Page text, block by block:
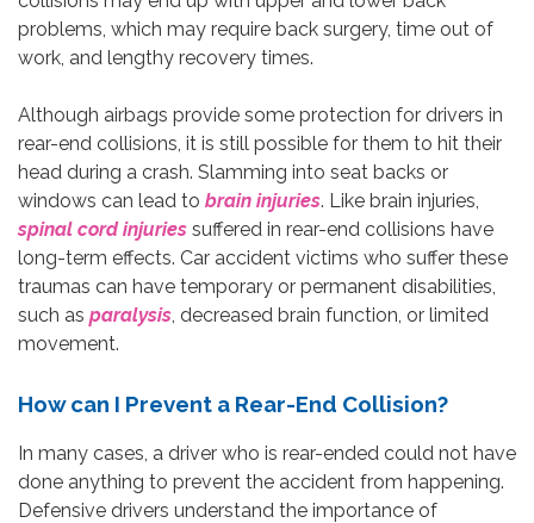
problems, which may require back surgery, time out of
work, and lengthy recovery times.
Although airbags provide some protection for drivers in
rear-end collisions, it is still possible for them to hit their
head during a crash. Slamming into seat backs or
windows can lead to brain injuries. Like brain injuries,
spinal cord injuries suffered in rear-end collisions have
long-term effects. Car accident victims who suffer these
traumas can have temporary or permanent disabilities,
such as paralysis, decreased brain function, or limited
movement.
How can I Prevent a Rear-End Collision?
In many cases, a driver who is rear-ended could not have
done anything to prevent the accident from happening.
Defensive drivers understand the importance of